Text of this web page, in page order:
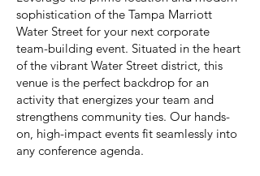
sophistication of the Tampa Marriott
Water Street for your next corporate
team-building event. Situated in the heart
of the vibrant Water Street district, this
venue is the perfect backdrop for an
activity that energizes your team and
strengthens community ties. Our hands-
on, high-impact events fit seamlessly into
any conference agenda.